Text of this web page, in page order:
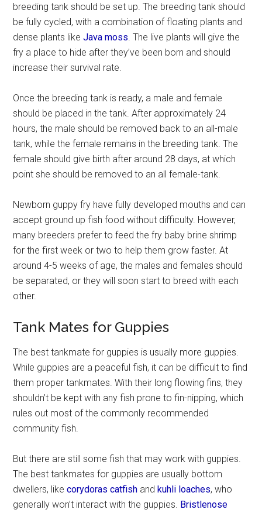
breeding tank should be set up. The breeding tank should
be fully cycled, with a combination of floating plants and
dense plants likeJava moss . The live plants will give the
fry a place to hide after they’ve been born and should
increase their survival rate.
Once the breeding tank is ready, a male and female
should be placed in the tank. After approximately 24
hours, the male should be removed back to an all-male
tank, while the female remains in the breeding tank. The
female should give birth after around 28 days, at which
point she should be removed to an all female-tank.
Newborn guppy fry have fully developed mouths and can
accept ground up fish food without difficulty. However,
many breeders prefer to feed the fry baby brine shrimp
for the first week or two to help them grow faster. At
around 4-5 weeks of age, the males and females should
be separated, or they will soon start to breed with each
other.
Tank Mates for Guppies
The best tankmate for guppies is usually more guppies.
While guppies are a peaceful fish, it can be difficult to find
them proper tankmates. With their long flowing fins, they
shouldn’t be kept with any fish prone to fin-nipping, which
rules out most of the commonly recommended
community fish.
But there are still some fish that may work with guppies.
The best tankmates for guppies are usually bottom
dwellers, likecorydoras catfish andkuhli loaches, who
generally won’t interact with the guppies. Bristlenose